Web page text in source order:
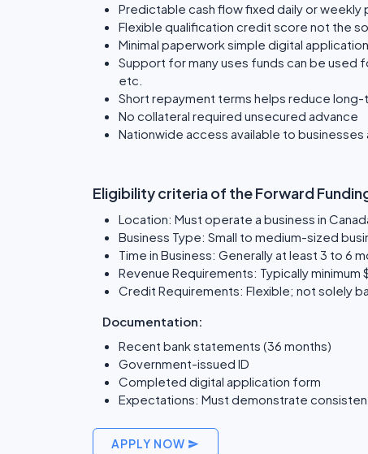
Predictable cash flow fixed daily or weekly
Flexible qualification credit score not the
Minimal paperwork simple digital
Support for many uses funds can be used
etc.
Short repayment terms helps reduce
No collateral required unsecured advance
Nationwide access available to businesses
Eligibility criteria of the Forward
Location: Must operate a business in
Business Type: Small to medium-sized
Time in Business: Generally at least 3 to 6
Revenue Requirements: Typically
Credit Requirements: Flexible; not solely
Documentation:
Recent bank statements (36 months)
Government-issued ID
Completed digital application form
Expectations: Must demonstrate
APPLY NOW